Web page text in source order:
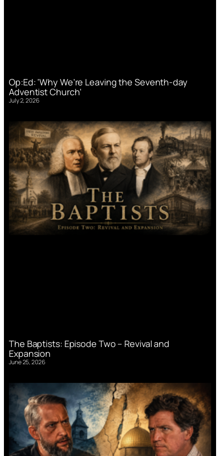
Op:Ed: ‘Why We’re Leaving the Seventh-day
Adventist Church’
July 2, 2026
The Baptists: Episode Two – Revival and
Expansion
June 25, 2026